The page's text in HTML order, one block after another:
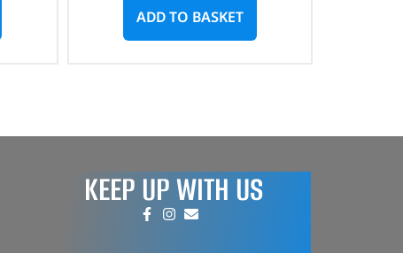
ADD TO BASKET
KEEP UP WITH US